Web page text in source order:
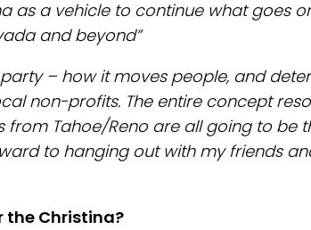
as a vehicle to continue what goes
and beyond”
– how it moves people, and
non-profits. The entire concept
Tahoe/Reno are all going to be
to hanging out with my friends
the Christina?